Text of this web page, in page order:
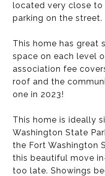
located very close
parking on the street.
This home has great
space on each level
association fee
roof and the
one in 2023!
This home is ideally
Washington State
the Fort Washington
this beautiful move
too late. Showings